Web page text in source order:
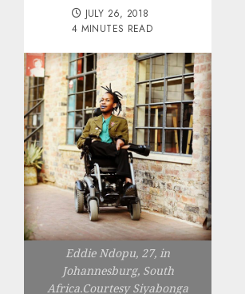
JULY 26, 2018
4 MINUTES READ
Eddie Ndopu, 27, in
Johannesburg, South
Africa.Courtesy Siyabonga